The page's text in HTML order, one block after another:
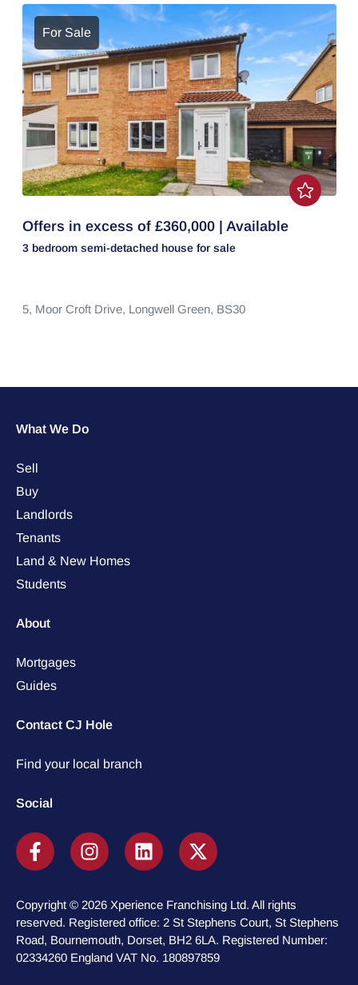
For Sale
Offers in excess of £360,000 | Available
3 bedroom semi-detached house for sale
5, Moor Croft Drive, Longwell Green, BS30
What We Do
Sell
Buy
Landlords
Tenants
Land & New Homes
Students
About
Mortgages
Guides
Contact CJ Hole
Find your local branch
Social
Copyright © 2026 Xperience Franchising Ltd. All rights
reserved. Registered office: 2 St Stephens Court, St Stephens
Road, Bournemouth, Dorset, BH2 6LA. Registered Number:
02334260 England VAT No. 180897859